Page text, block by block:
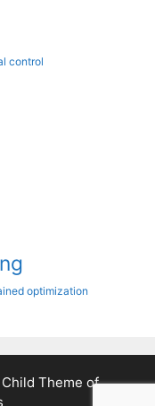
control
optimization
Child Theme of